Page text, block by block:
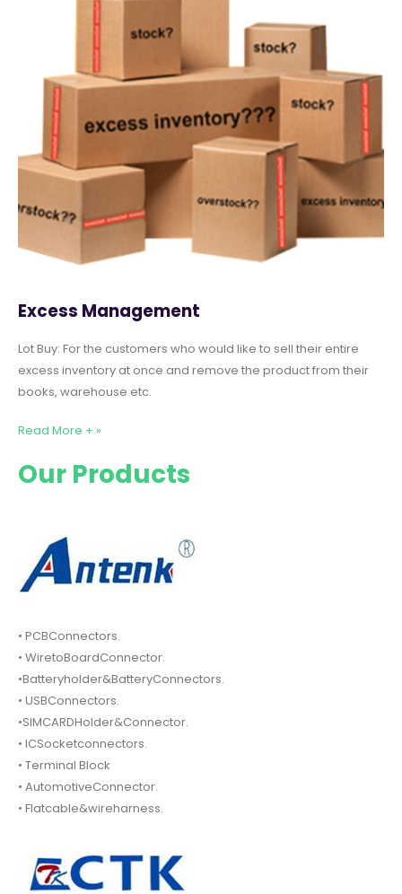
Excess Management
Lot Buy: For the customers who would like to sell their entire
excess inventory at once and remove the product from their
books, warehouse etc.
Read More + »
Our Products
• PCBConnectors.
• WiretoBoardConnector.
•Batteryholder&BatteryConnectors.
• USBConnectors.
•SIMCARDHolder&Connector.
• ICSocketconnectors.
• Terminal Block
• AutomotiveConnector.
• Flatcable&wireharness.